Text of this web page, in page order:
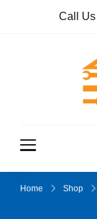
Call Us
Home Shop